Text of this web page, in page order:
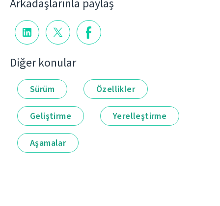
Arkadaşlarınla paylaş
Diğer konular
Sürüm Özellikler
Geliştirme Yerelleştirme
Aşamalar